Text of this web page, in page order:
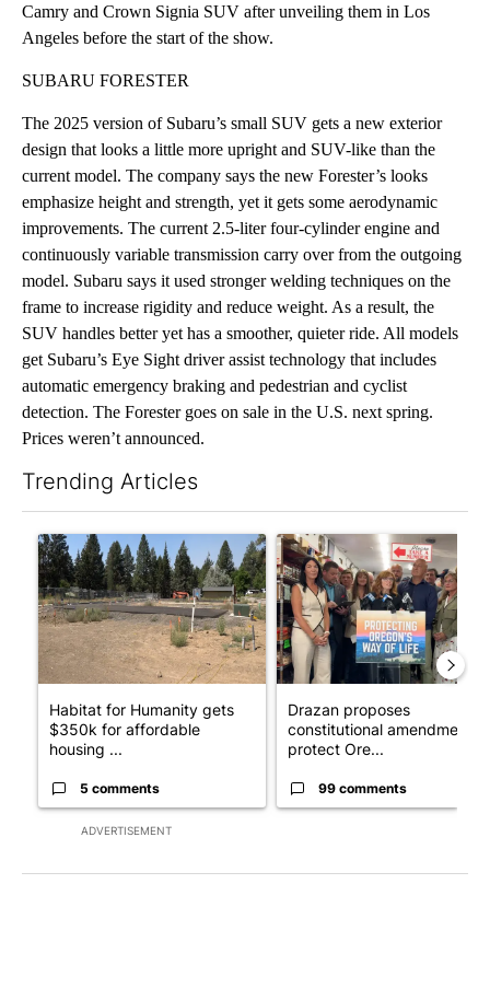
Camry and Crown Signia SUV after unveiling them in Los
Angeles before the start of the show.
SUBARU FORESTER
The 2025 version of Subaru’s small SUV gets a new exterior
design that looks a little more upright and SUV-like than the
current model. The company says the new Forester’s looks
emphasize height and strength, yet it gets some aerodynamic
improvements. The current 2.5-liter four-cylinder engine and
continuously variable transmission carry over from the outgoing
model. Subaru says it used stronger welding techniques on the
frame to increase rigidity and reduce weight. As a result, the
SUV handles better yet has a smoother, quieter ride. All models
get Subaru’s Eye Sight driver assist technology that includes
automatic emergency braking and pedestrian and cyclist
detection. The Forester goes on sale in the U.S. next spring.
Prices weren’t announced.
Trending Articles
ADVERTISEMENT
A trending article titled "Habitat for Humanity gets $350k for
Habitat for Humanity gets
$350k for affordable
housing ...
5 comments
A trending article titled
Drazan proposes
constitutional amendment to
protect Ore...
99 comments